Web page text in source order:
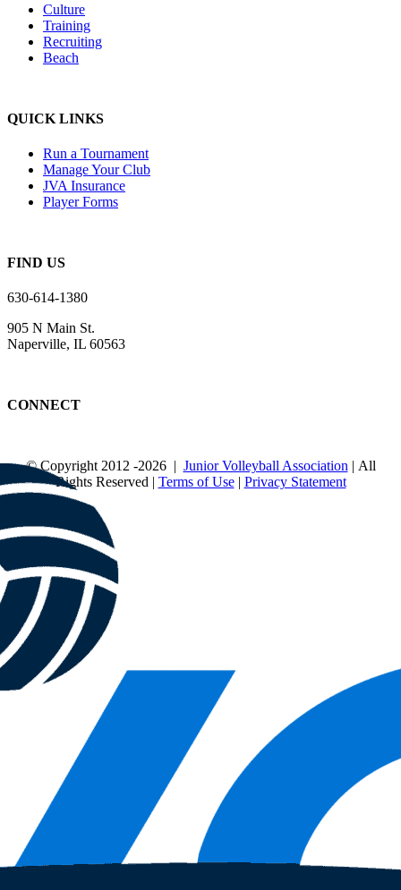
Culture
Training
Recruiting
Beach
QUICK LINKS
Run a Tournament
Manage Your Club
JVA Insurance
Player Forms
FIND US
630-614-1380
905 N Main St.
Naperville, IL 60563
CONNECT
© Copyright 2012 -2026 | Junior Volleyball Association| All
Rights Reserved | Terms of Use| Privacy Statement